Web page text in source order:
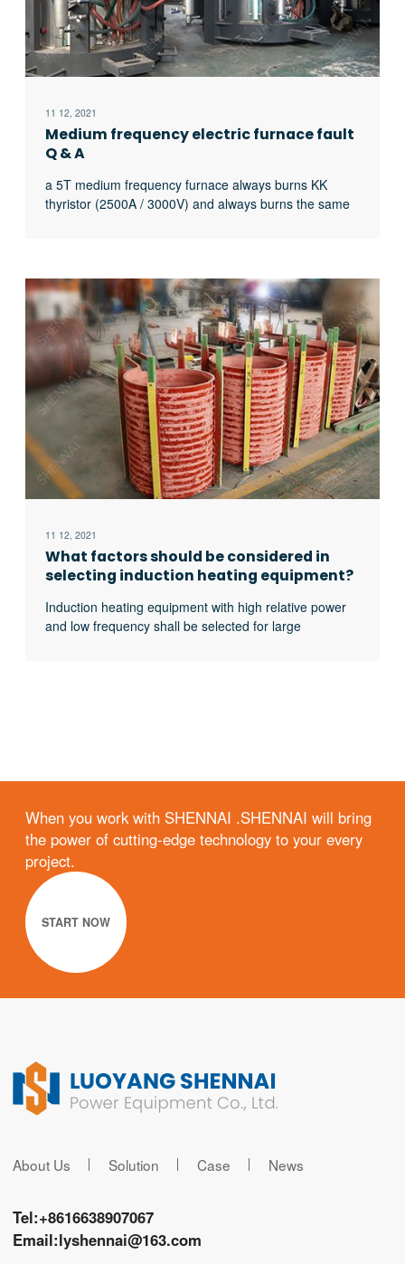
11 12, 2021
Medium frequency electric furnace fault
Q & A
a 5T medium frequency furnace always burns KK
thyristor (2500A / 3000V) and always burns the same
11 12, 2021
What factors should be considered in
selecting induction heating equipment?
Induction heating equipment with high relative power
and low frequency shall be selected for large
When you work with SHENNAI .SHENNAI will bring
the power of cutting-edge technology to your every
project.
START NOW
About Us Solution Case News
Tel:+8616638907067
Email:lyshennai@163.com